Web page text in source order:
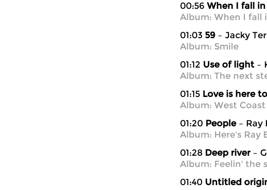
00:56 When I fall
Album: When I fall
01:03 59 – Jacky
Album: Smile
01:12 Use of light –
Album: The next
01:15 Love is here
Album: West Coast
01:20 People– Ray
Album: Here's Ray
01:28 Deep river–
Album: Feelin' the
01:40 Untitled